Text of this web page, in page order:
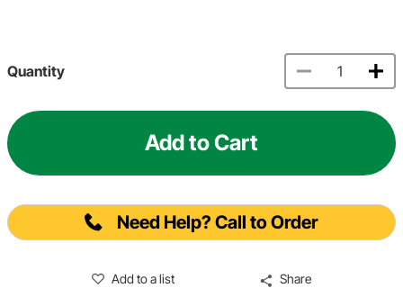
Quantity
Add to Cart
Need Help? Call to Order
Add to a list Share